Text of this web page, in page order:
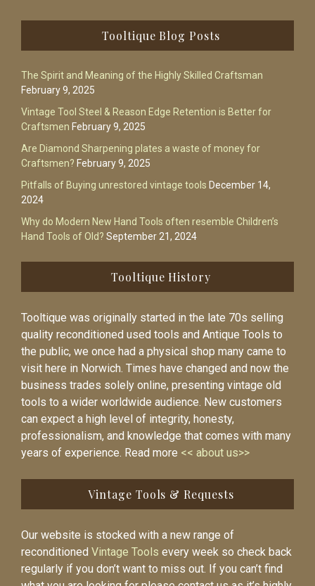
Tooltique Blog Posts
The Spirit and Meaning of the Highly Skilled Craftsman
February 9, 2025
Vintage Tool Steel & Reason Edge Retention is Better for
Craftsmen February 9, 2025
Are Diamond Sharpening plates a waste of money for
Craftsmen? February 9, 2025
Pitfalls of Buying unrestored vintage tools December 14,
2024
Why do Modern New Hand Tools often resemble Children’s
Hand Tools of Old? September 21, 2024
Tooltique History
Tooltique was originally started in the late 70s selling
quality reconditioned used tools and Antique Tools to
the public, we once had a physical shop many came to
visit here in Norwich. Times have changed and now the
business trades solely online, presenting vintage old
tools to a wider worldwide audience. New customers
can expect a high level of integrity, honesty,
professionalism, and knowledge that comes with many
years of experience. Read more << about us>>
Vintage Tools & Requests
Our website is stocked with a new range of
reconditioned Vintage Tools every week so check back
regularly if you don’t want to miss out. If you can’t find